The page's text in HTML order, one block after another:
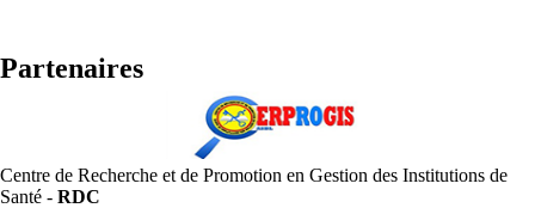
Partenaires
Centre de Recherche et de Promotion en Gestion des Institutions de
Santé - RDC